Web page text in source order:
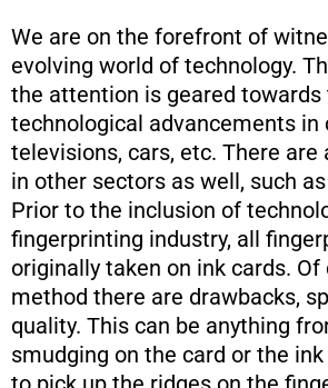
We are on the forefront of
evolving world of technology.
the attention is geared towards
technological advancements in
televisions, cars, etc. There are
in other sectors as well, such
Prior to the inclusion of
fingerprinting industry, all
originally taken on ink cards.
method there are drawbacks,
quality. This can be anything
smudging on the card or the